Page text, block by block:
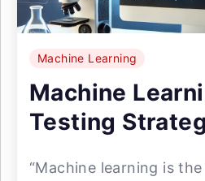
Machine Learning
Machine
Testing
“Machine learning is